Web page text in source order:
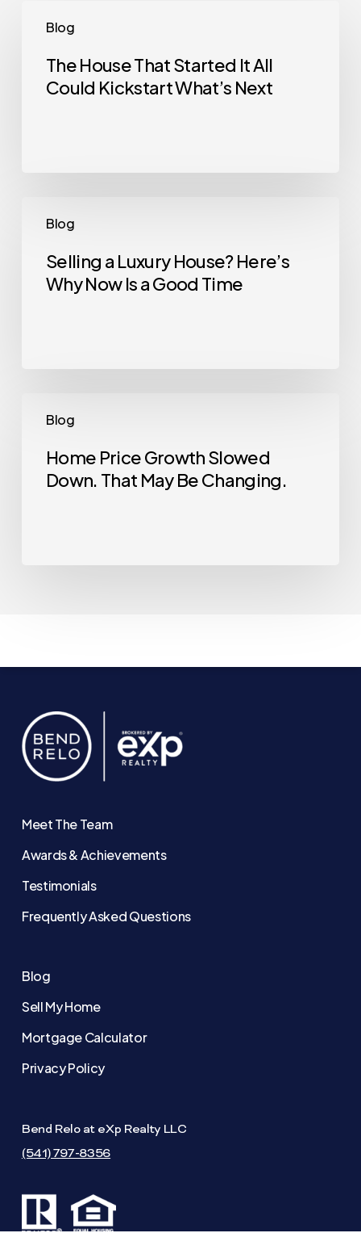
Blog
House
That
Started
Next
The House That Started It All
Could Kickstart What’s Next
Blog
Luxury
House?
Good
Time
Selling a Luxury House? Here’s
Why Now Is a Good Time
Blog
Price
Growth
Slowed
Home Price Growth Slowed
Down. That May Be Changing.
Meet The Team
Awards & Achievements
Testimonials
Frequently Asked Questions
Blog
Sell My Home
Mortgage Calculator
Privacy Policy
Bend Relo at eXp Realty LLC
(541) 797-8356